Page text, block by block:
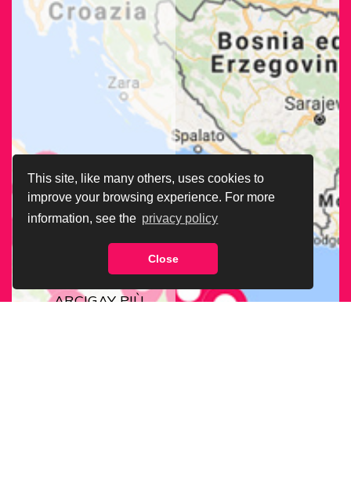
This site, like many others, uses cookies to
improve your browsing experience. For more
information, see the privacy policy
Close
ARCIGAY PIÙ